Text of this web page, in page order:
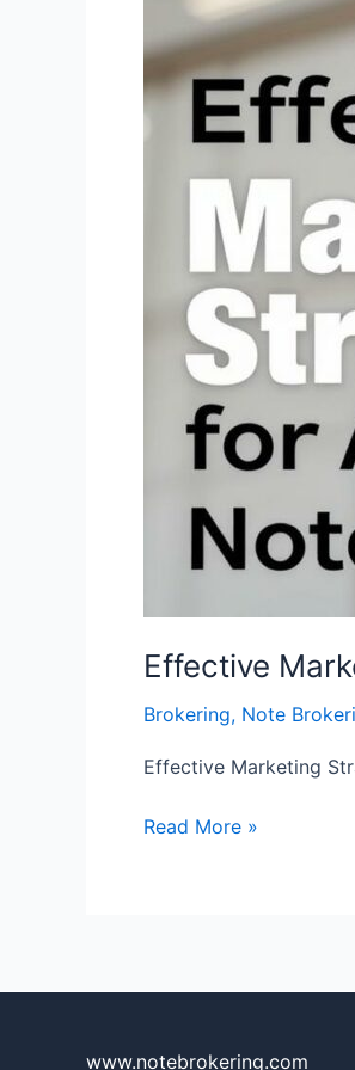
Effective
Brokering, Note
Effective Marketing
Strategies
for
Aspiring
Note
Brokers
Read More »
www.notebrokering.com